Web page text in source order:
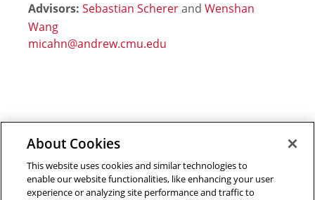
Advisors: Sebastian Schererand Wenshan
Wang
Outreach at RI|Contact Us
About Cookies
This website uses cookies and similar technologies to
enable our website functionalities, like enhancing your user
experience or analyzing site performance and traffic to